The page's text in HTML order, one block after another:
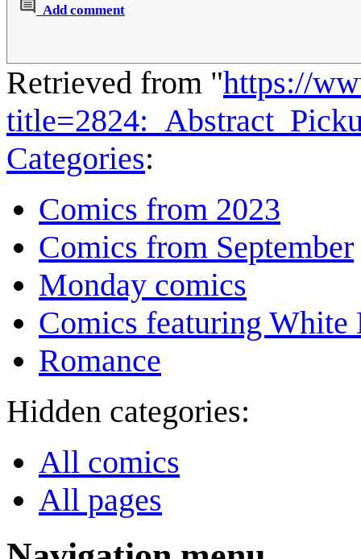
Add comment
Retrieved from "https://
Categories:
Comics from 2023
Comics from September
Monday comics
Comics featuring White
Romance
Hidden categories:
All comics
All pages